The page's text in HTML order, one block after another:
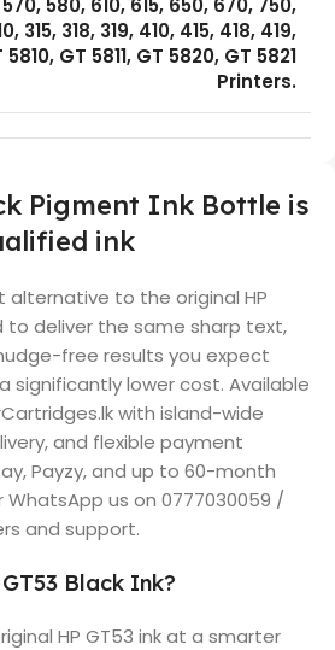
580, 610, 615, 650, 670, 750,
315, 318, 319, 410, 415, 418, 419,
GT 5811, GT 5820, GT 5821
Printers.
Pigment Ink Bottle is
ink
alternative to the original HP
to deliver the same sharp text,
free results you expect
significantly lower cost. Available
with island-wide
and flexible payment
Payzy, and up to 60-month
us on 0777030059 /
and support.
Black Ink?
HP GT53 ink at a smarter